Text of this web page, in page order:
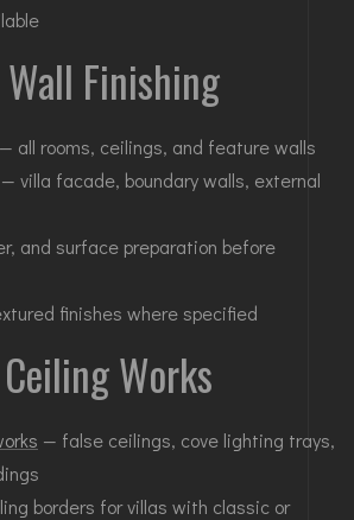
Finishing
all rooms, ceilings, and feature walls
villa facade, boundary walls, external
and surface preparation before
finishes where specified
Works
— false ceilings, cove lighting trays,
borders for villas with classic or